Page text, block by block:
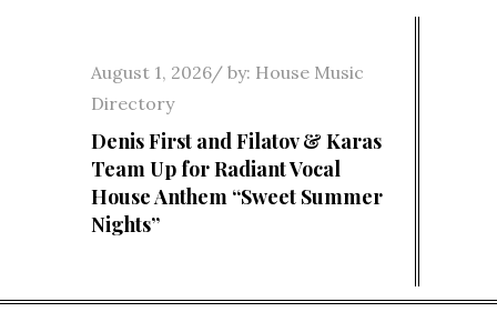
Posted
on
August 1, 2026 by: House Music
Directory
Denis First and Filatov & Karas
Team Up for Radiant Vocal
House Anthem “Sweet Summer
Nights”